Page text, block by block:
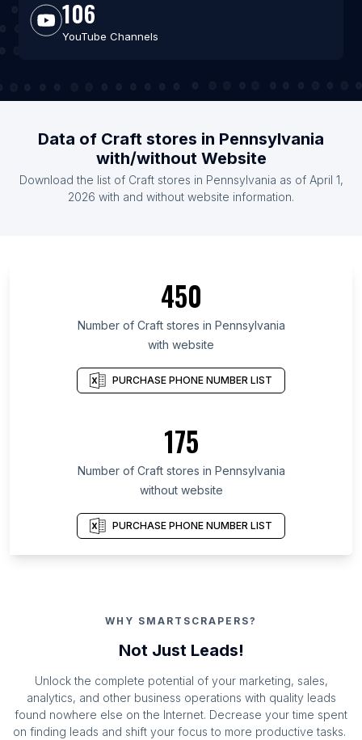
106
YouTube Channels
Data of Craft stores in Pennsylvania
with/without Website
Download the list of Craft stores in Pennsylvania as of April 1,
2026 with and without website information.
450
Number of Craft stores in Pennsylvania
with website
PURCHASE PHONE NUMBER LIST
175
Number of Craft stores in Pennsylvania
without website
PURCHASE PHONE NUMBER LIST
WHY SMARTSCRAPERS?
Not Just Leads!
Unlock the complete potential of your marketing, sales,
analytics, and other business operations with quality leads
found nowhere else on the Internet. Decrease your time spent
on finding leads and shift your focus to more productive tasks.